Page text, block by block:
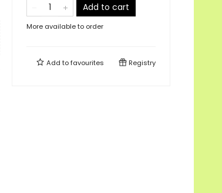
Add to cart
More available to order
Add tofavourites Registry